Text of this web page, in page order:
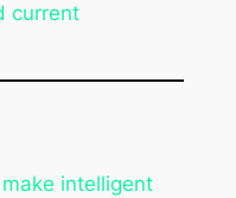
current
intelligent